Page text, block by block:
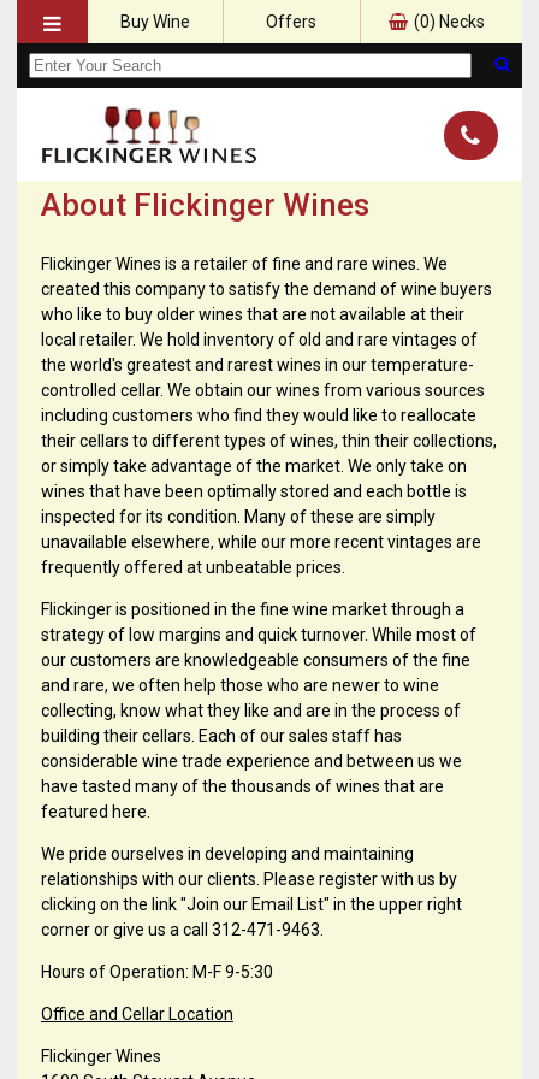
Buy Wine Offers (0) Necks
About Flickinger Wines
Flickinger Wines is a retailer of fine and rare wines. We
created this company to satisfy the demand of wine buyers
who like to buy older wines that are not available at their
local retailer. We hold inventory of old and rare vintages of
the world's greatest and rarest wines in our temperature-
controlled cellar. We obtain our wines from various sources
including customers who find they would like to reallocate
their cellars to different types of wines, thin their collections,
or simply take advantage of the market. We only take on
wines that have been optimally stored and each bottle is
inspected for its condition. Many of these are simply
unavailable elsewhere, while our more recent vintages are
frequently offered at unbeatable prices.
Flickinger is positioned in the fine wine market through a
strategy of low margins and quick turnover. While most of
our customers are knowledgeable consumers of the fine
and rare, we often help those who are newer to wine
collecting, know what they like and are in the process of
building their cellars. Each of our sales staff has
considerable wine trade experience and between us we
have tasted many of the thousands of wines that are
featured here.
We pride ourselves in developing and maintaining
relationships with our clients. Please register with us by
clicking on the link "Join our Email List" in the upper right
corner or give us a call 312-471-9463.
Hours of Operation: M-F 9-5:30
Office and Cellar Location
Flickinger Wines